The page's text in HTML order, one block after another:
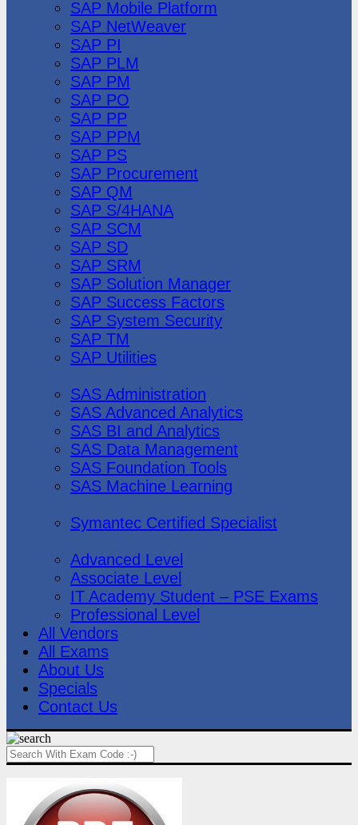
SAP Mobile Platform
SAP NetWeaver
SAP PI
SAP PLM
SAP PM
SAP PO
SAP PP
SAP PPM
SAP PS
SAP Procurement
SAP QM
SAP S/4HANA
SAP SCM
SAP SD
SAP SRM
SAP Solution Manager
SAP Success Factors
SAP System Security
SAP TM
SAP Utilities
SAS Administration
SAS Advanced Analytics
SAS BI and Analytics
SAS Data Management
SAS Foundation Tools
SAS Machine Learning
Symantec Certified Specialist
Advanced Level
Associate Level
IT Academy Student – PSE Exams
Professional Level
All Vendors
All Exams
About Us
Specials
Contact Us